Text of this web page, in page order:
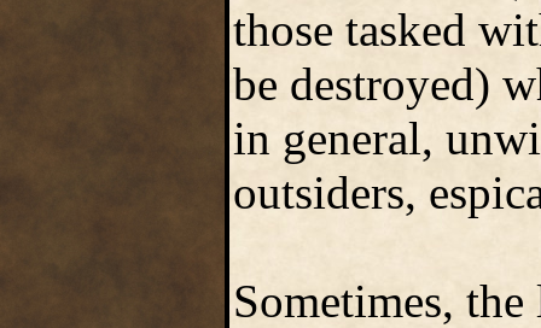
those tasked
be destroyed)
in general,
outsiders,
Sometimes,